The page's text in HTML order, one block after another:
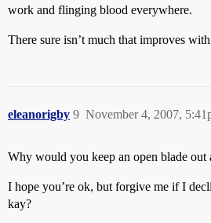
work and flinging blood everywhere.
There sure isn’t much that improves
eleanorigby November 4, 2007,
9
Why would you keep an open blade out
I hope you’re ok, but forgive me if I
kay?